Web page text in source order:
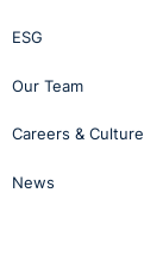
ESG
Our Team
Careers & Culture
News